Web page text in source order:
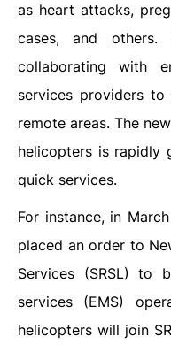
as heart attacks,
cases, and others.
collaborating with
services providers
remote areas. The
helicopters is rapidly
quick services.
For instance, in
placed an order to
Services (SRSL) to
services (EMS)
helicopters will join